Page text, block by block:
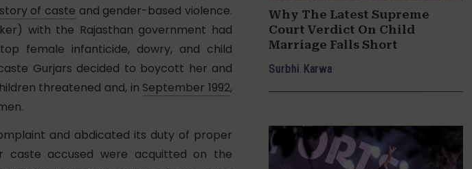
of caste and gender-based violence.
with the Rajasthan government had
female infanticide, dowry, and child
Gurjars decided to boycott her and
threatened and, in September 1992,
and abdicated its duty of proper
caste accused were acquitted on the
Why The Latest Supreme
Court Verdict On Child
Marriage Falls Short
Surbhi Karwa